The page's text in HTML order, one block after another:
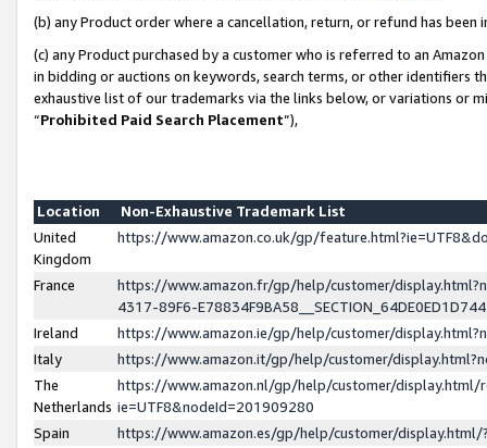
(b) any Product order where a cancellation, return, or refund has been
(c) any Product purchased by a customer who is referred to an
in bidding or auctions on keywords, search terms, or other identifiers
exhaustive list of our trademarks via the links below, or variations or
“Prohibited Paid Search Placement”),
Location
Non-Exhaustive Trademark List
United
Kingdom
https://www.amazon.co.uk/gp/
France
https://www.amazon.fr/gp/help/customer/
4317-89F6-
Ireland
https://www.amazon.ie/gp/help/customer/
Italy
https://www.amazon.it/gp/help/customer/
The
Netherlands
https://www.amazon.nl/gp/help/customer/display.html/
ie=UTF8&nodeId=201909280
Spain
https://www.amazon.es/gp/help/customer/